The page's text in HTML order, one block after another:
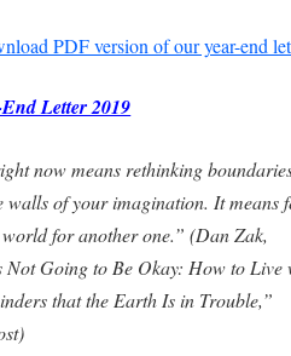
PDF version of our year-end
Letter 2019
now means rethinking
walls of your imagination. It means
for another one.” (Dan Zak,
Not Going to Be Okay: How to Live
that the Earth Is in Trouble,”